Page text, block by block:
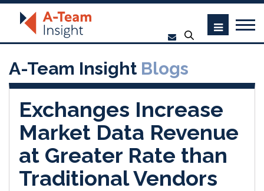
A-Team Insight Blogs
Exchanges Increase
Market Data Revenue
at Greater Rate than
Traditional Vendors